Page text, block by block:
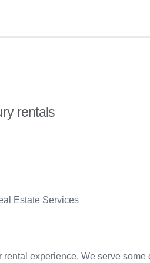
rentals
experience. We serve